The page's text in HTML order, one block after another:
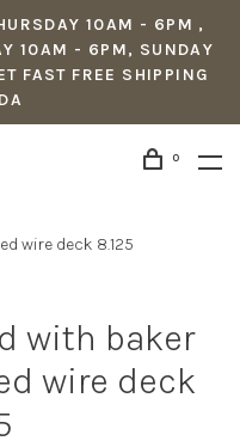
10AM - 6PM ,
10AM - 6PM, SUNDAY
FAST FREE SHIPPING
0
wire deck 8.125
with baker
wire deck